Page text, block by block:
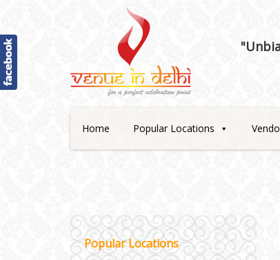
Home Popular Locations
Popular Locations
Delhi NCR
Chattarpur and MG Road
GT Karnal Road